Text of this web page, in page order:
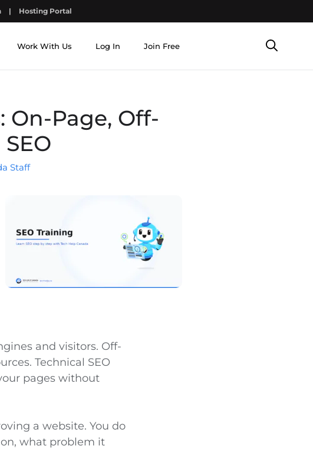
| Hosting Portal
Work With Us Log In Join Free
On-Page, Off-
Staff
and visitors. Off-
Technical SEO
pages without
a website. You do
what problem it